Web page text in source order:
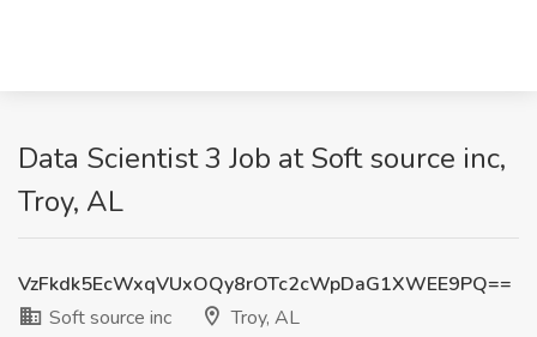
Data Scientist 3 Job at Soft source inc,
Troy, AL
VzFkdk5EcWxqVUxOQy8rOTc2cWpDaG1XWEE9PQ==
Soft source inc
Troy, AL